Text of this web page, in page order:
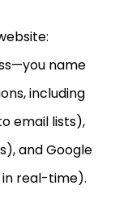
name
including
email lists),
and Google
real-time).